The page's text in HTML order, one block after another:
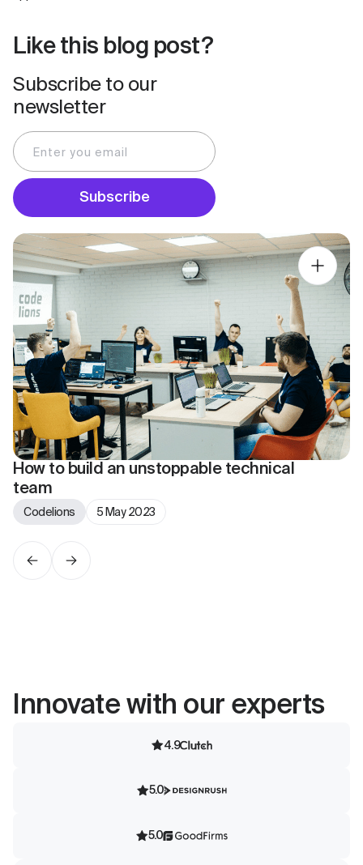
Like this blog post?
Subscribe to our
newsletter
Subscribe
How to build an unstoppable technical
team
Codelions 5 May 2023
Innovate with our experts
4.9
5.0
5.0